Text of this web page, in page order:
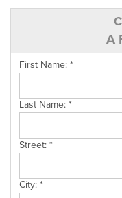
A
First Name:*
Last Name:*
Street:*
City:*